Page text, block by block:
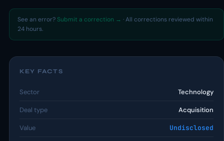
See an error? Submit a correction → · All corrections reviewed within
24 hours.
KEY FACTS
Sector Technology
Deal type Acquisition
Value Undisclosed